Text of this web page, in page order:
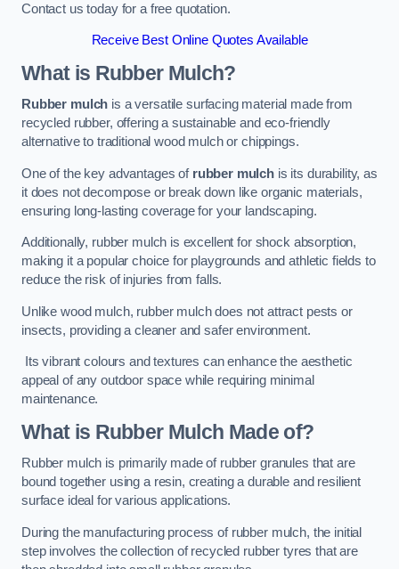
Contact us today for a free quotation.
Receive Best Online Quotes Available
What is Rubber Mulch?
Rubber mulch is a versatile surfacing material made from
recycled rubber, offering a sustainable and eco-friendly
alternative to traditional wood mulch or chippings.
One of the key advantages of rubber mulch is its durability, as
it does not decompose or break down like organic materials,
ensuring long-lasting coverage for your landscaping.
Additionally, rubber mulch is excellent for shock absorption,
making it a popular choice for playgrounds and athletic fields to
reduce the risk of injuries from falls.
Unlike wood mulch, rubber mulch does not attract pests or
insects, providing a cleaner and safer environment.
Its vibrant colours and textures can enhance the aesthetic
appeal of any outdoor space while requiring minimal
maintenance.
What is Rubber Mulch Made of?
Rubber mulch is primarily made of rubber granules that are
bound together using a resin, creating a durable and resilient
surface ideal for various applications.
During the manufacturing process of rubber mulch, the initial
step involves the collection of recycled rubber tyres that are